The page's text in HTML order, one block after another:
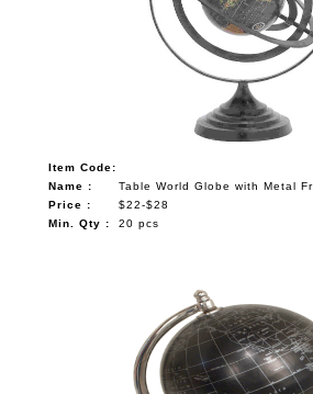
Item Code:
Name :
Table World Globe with Metal
Price :
$22-$28
Min. Qty :
20 pcs